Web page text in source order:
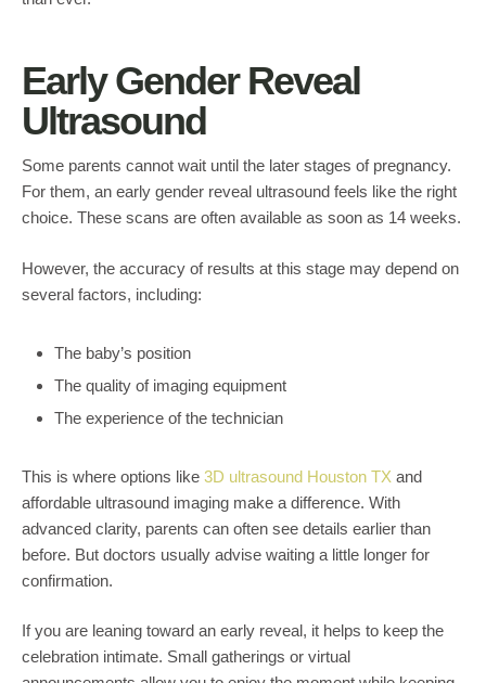
Early Gender Reveal
Ultrasound
Some parents cannot wait until the later stages of pregnancy.
For them, an early gender reveal ultrasound feels like the right
choice. These scans are often available as soon as 14 weeks.
However, the accuracy of results at this stage may depend on
several factors, including:
The baby’s position
The quality of imaging equipment
The experience of the technician
This is where options like 3D ultrasound Houston TX and
affordable ultrasound imaging make a difference. With
advanced clarity, parents can often see details earlier than
before. But doctors usually advise waiting a little longer for
confirmation.
If you are leaning toward an early reveal, it helps to keep the
celebration intimate. Small gatherings or virtual